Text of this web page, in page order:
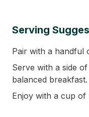
Serving
Pair with a handful
Serve with a side
balanced breakfast.
Enjoy with a cup